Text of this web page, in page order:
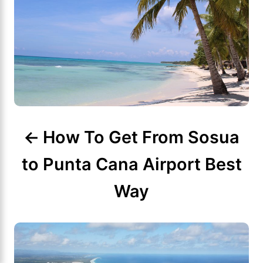
a
v
i
a
o
n
How To Get From Sosua
to Punta Cana Airport Best
Way